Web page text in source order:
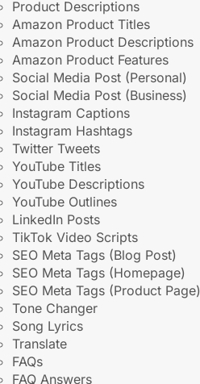
Product Descriptions
Amazon Product Titles
Amazon Product Descriptions
Amazon Product Features
Social Media Post (Personal)
Social Media Post (Business)
Instagram Captions
Instagram Hashtags
Twitter Tweets
YouTube Titles
YouTube Descriptions
YouTube Outlines
LinkedIn Posts
TikTok Video Scripts
SEO Meta Tags (Blog Post)
SEO Meta Tags (Homepage)
SEO Meta Tags (Product Page)
Tone Changer
Song Lyrics
Translate
FAQs
FAQ Answers